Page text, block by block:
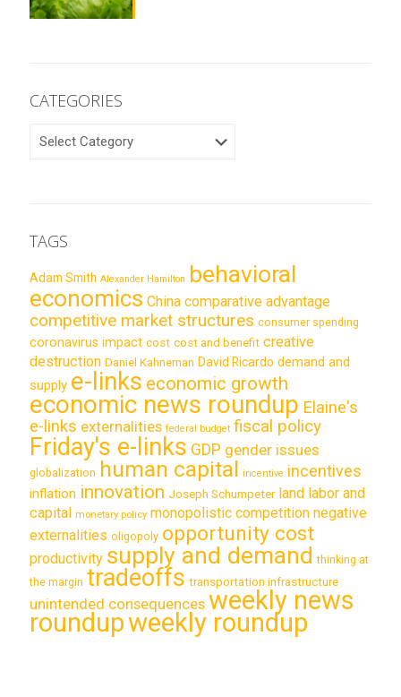
CATEGORIES
TAGS
Adam Smith Alexander Hamilton behavioral
economics China comparative advantage
competitive market structures consumer spending
coronavirus impact cost cost and benefit creative
destruction Daniel Kahneman David Ricardo demand and
supply e-links economic growth
economic news roundup Elaine's
e-links externalities federal budget fiscal policy
Friday's e-links GDP gender issues
globalization human capital incentive incentives
inflation innovation Joseph Schumpeter land labor and
capital monetary policy monopolistic competition negative
externalities oligopoly opportunity cost
productivity supply and demand thinking at
the margin tradeoffs transportation infrastructure
unintended consequences weekly news
roundupweekly roundup